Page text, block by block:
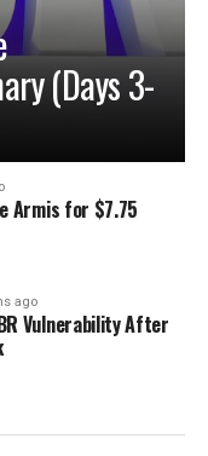
(Days 3-
Armis for $7.75
ago
Vulnerability After